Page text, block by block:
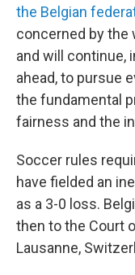
the Belgian
concerned by the
and will continue,
ahead, to pursue
the fundamental
fairness and the
Soccer rules
have fielded an
as a 3-0 loss.
then to the Court
Lausanne,